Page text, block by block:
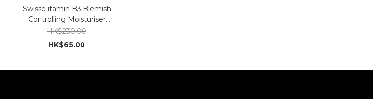
Swisse itamin B3 Blemish
Controlling Moisturiser
120ml
HK$230.00
HK$65.00